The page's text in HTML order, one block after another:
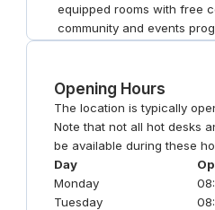
equipped rooms with free
community and events
Opening Hours
The location is typically
Note that not all hot desks
be available during these
Day
Monday
Tuesday